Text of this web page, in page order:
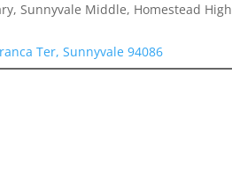
Sunnyvale Middle, Homestead High
Ter, Sunnyvale 94086